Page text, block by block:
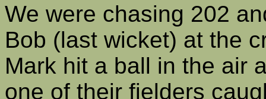
We were chasing 202
Bob (last wicket) at the
Mark hit a ball in the air
one of their fielders